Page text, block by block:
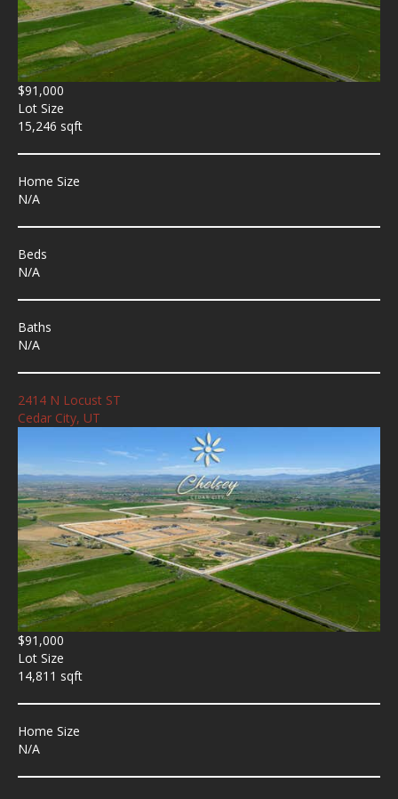
$91,000
Lot Size
15,246 sqft
Home Size
N/A
Beds
N/A
Baths
N/A
2414 N Locust ST
Cedar City, UT
$91,000
Lot Size
14,811 sqft
Home Size
N/A